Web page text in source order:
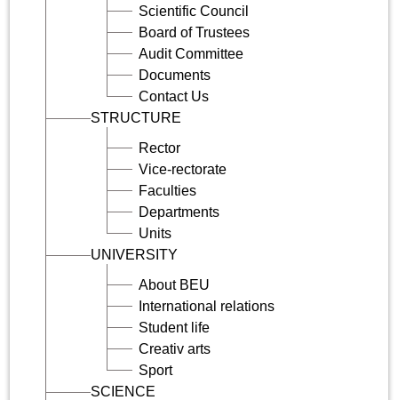
Scientific Council
Board of Trustees
Audit Committee
Documents
Contact Us
STRUCTURE
Rector
Vice-rectorate
Faculties
Departments
Units
UNIVERSITY
About BEU
International relations
Student life
Creativ arts
Sport
SCIENCE